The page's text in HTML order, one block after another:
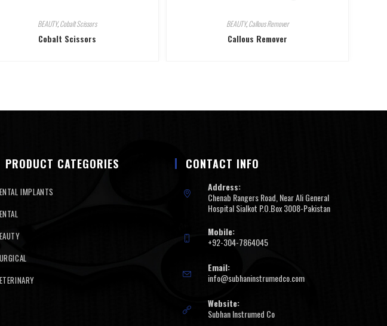
BEAUTY,Cobalt Scissors
Cobalt Scissors
BEAUTY,Callous Remover
Callous Remover
PRODUCT CATEGORIES
IMPLANTS
CONTACT INFO
Address:
Chenab Rangers Road, Near Ali General
Hospital Sialkot P.O.Box 3008-Pakistan
Mobile:
+92-304-7864045
Email:
info@subhaninstrumedco.com
Website:
Subhan Instrumed Co